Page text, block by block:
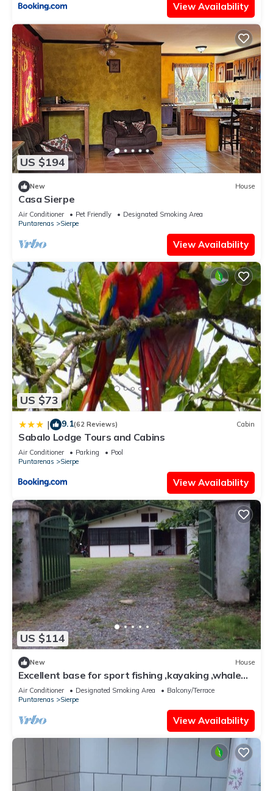
View Availability
US $194
New House
Casa Sierpe
Air Conditioner Pet Friendly
Designated Smoking Area
Puntarenas
Sierpe
View Availability
US $73
| 9.1(62 Reviews) Cabin
Sabalo Lodge Tours and Cabins
Air Conditioner Parking
Pool
Puntarenas
Sierpe
View Availability
US $114
New House
Excellent base for sport fishing ,kayaking ,whale
watching
Air Conditioner Designated Smoking Area
Balcony/Terrace
Puntarenas
Sierpe
View Availability